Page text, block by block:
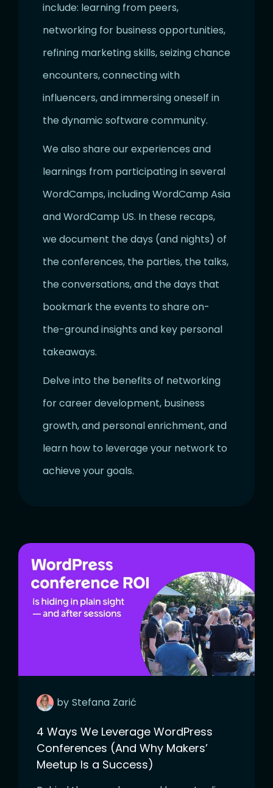
include: learning from peers,
networking for business opportunities,
refining marketing skills, seizing chance
encounters, connecting with
influencers, and immersing oneself in
the dynamic software community.
We also share our experiences and
learnings from participating in several
WordCamps, including WordCamp Asia
and WordCamp US. In these recaps,
we document the days (and nights) of
the conferences, the parties, the talks,
the conversations, and the days that
bookmark the events to share on-
the-ground insights and key personal
takeaways.
Delve into the benefits of networking
for career development, business
growth, and personal enrichment, and
learn how to leverage your network to
achieve your goals.
by Stefana Zarić
4 Ways We Leverage WordPress
Conferences (And Why Makers’
Meetup Is a Success)